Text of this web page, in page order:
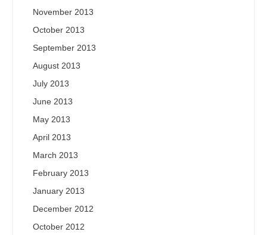
November 2013
October 2013
September 2013
August 2013
July 2013
June 2013
May 2013
April 2013
March 2013
February 2013
January 2013
December 2012
October 2012